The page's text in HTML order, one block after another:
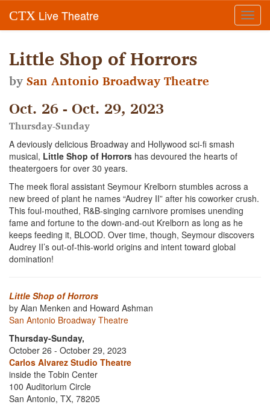
CTX Live Theatre
Little Shop of Horrors
bySan Antonio Broadway Theatre
Oct. 26 - Oct. 29, 2023
Thursday-Sunday
A deviously delicious Broadway and Hollywood sci-fi smash
musical, Little Shop of Horrors has devoured the hearts of
theatergoers for over 30 years.
The meek floral assistant Seymour Krelborn stumbles across a
new breed of plant he names “Audrey II” after his coworker crush.
This foul-mouthed, R&B-singing carnivore promises unending
fame and fortune to the down-and-out Krelborn as long as he
keeps feeding it, BLOOD. Over time, though, Seymour discovers
Audrey II’s out-of-this-world origins and intent toward global
domination!
Little Shop of Horrors
by Alan Menken and Howard Ashman
San Antonio Broadway Theatre
Thursday-Sunday,
October 26 - October 29, 2023
Carlos Alvarez Studio Theatre
inside the Tobin Center
100 Auditorium Circle
San Antonio, TX, 78205